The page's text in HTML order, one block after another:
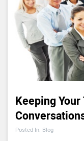
Keeping
Posted In: Blog